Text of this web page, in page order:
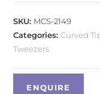
SKU: MCS-2149
Categories:Curved
Tweezers